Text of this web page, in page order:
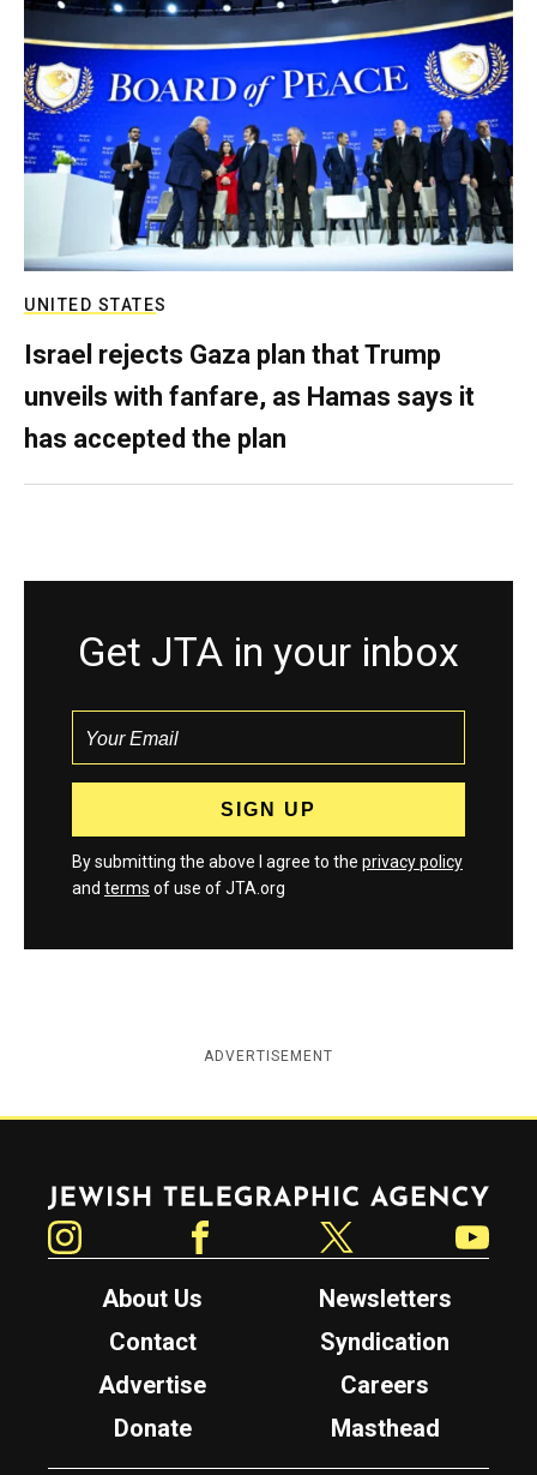
UNITED STATES
Israel rejects Gaza plan that Trump
unveils with fanfare, as Hamas says it
has accepted the plan
Get JTA in your inbox
By submitting the above I agree to the privacy policy
and terms of use of JTA.org
ADVERTISEMENT
Jewish Telegraphic Agency
About Us
Newsletters
Contact
Syndication
Advertise
Careers
Donate
Masthead